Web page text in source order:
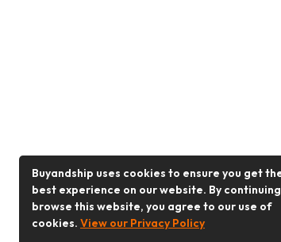
Buyandship uses cookies to ensure you get
best experience on our website. By
browse this website, you agree to our use of
cookies. View our Privacy Policy